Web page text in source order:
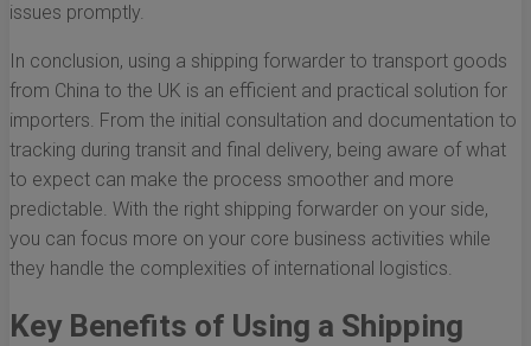
issues promptly.
In conclusion, using a shipping forwarder to transport goods
from China to the UK is an efficient and practical solution for
importers. From the initial consultation and documentation to
tracking during transit and final delivery, being aware of what
to expect can make the process smoother and more
predictable. With the right shipping forwarder on your side,
you can focus more on your core business activities while
they handle the complexities of international logistics.
Key Benefits of Using a Shipping